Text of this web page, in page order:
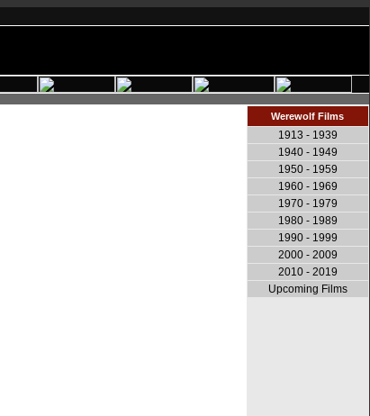
Werewolf Films
1913 - 1939
1940 - 1949
1950 - 1959
1960 - 1969
1970 - 1979
1980 - 1989
1990 - 1999
2000 - 2009
2010 - 2019
Upcoming Films